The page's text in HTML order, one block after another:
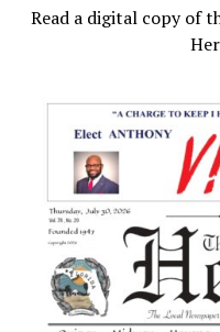
Read a digital copy of